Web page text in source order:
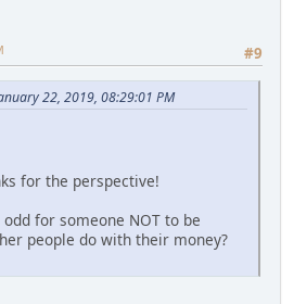
#9
22, 2019, 08:29:01 PM
for the perspective!
for someone NOT to be
people do with their money?